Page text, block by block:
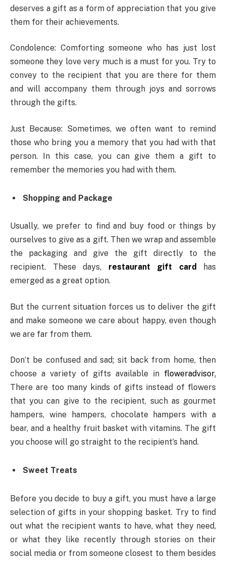
deserves a gift as a form of appreciation that you give
them for their achievements.
Condolence: Comforting someone who has just lost
someone they love very much is a must for you. Try to
convey to the recipient that you are there for them
and will accompany them through joys and sorrows
through the gifts.
Just Because: Sometimes, we often want to remind
those who bring you a memory that you had with that
person. In this case, you can give them a gift to
remember the memories you had with them.
Shopping and Package
Usually, we prefer to find and buy food or things by
ourselves to give as a gift. Then we wrap and assemble
the packaging and give the gift directly to the
recipient. These days, restaurant gift card has
emerged as a great option.
But the current situation forces us to deliver the gift
and make someone we care about happy, even though
we are far from them.
Don’t be confused and sad; sit back from home, then
choose a variety of gifts available in floweradvisor.
There are too many kinds of gifts instead of flowers
that you can give to the recipient, such as gourmet
hampers, wine hampers, chocolate hampers with a
bear, and a healthy fruit basket with vitamins. The gift
you choose will go straight to the recipient’s hand.
Sweet Treats
Before you decide to buy a gift, you must have a large
selection of gifts in your shopping basket. Try to find
out what the recipient wants to have, what they need,
or what they like recently through stories on their
social media or from someone closest to them besides